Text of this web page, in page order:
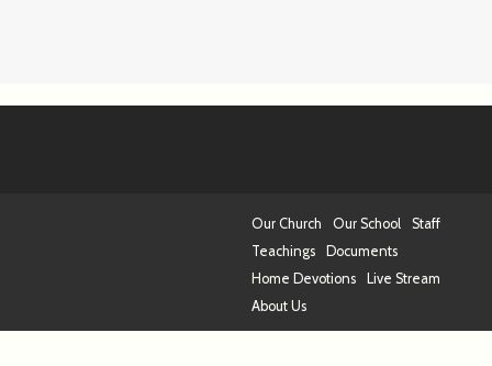
Our Church Our School
Staff
Teachings
Documents
Home Devotions
Live Stream
About Us